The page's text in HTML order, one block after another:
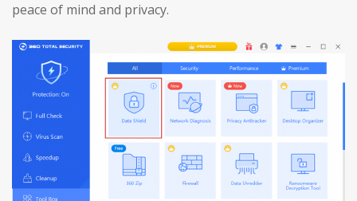
peace of mind and privacy.